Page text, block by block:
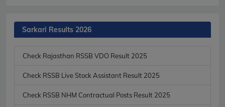
Sarkari Results 2026
Check Rajasthan RSSB VDO Result 2025
Check RSSB Live Stock Assistant Result 2025
Check RSSB NHM Contractual Posts Result 2025